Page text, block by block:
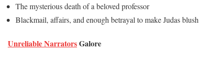
The mysterious death of a beloved professor
Blackmail, affairs, and enough betrayal to make Judas blush
Unreliable NarratorsGalore